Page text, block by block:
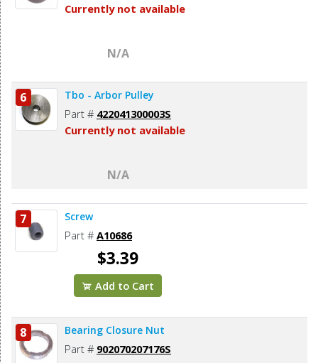
Currently not available
N/A
6 Tbo - Arbor Pulley
Part # 422041300003S
Currently not available
N/A
7 Screw
Part # A10686
$3.39
Add to Cart
8 Bearing Closure Nut
Part # 902070207176S